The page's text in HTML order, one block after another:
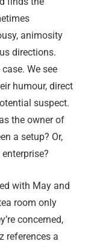
animosity
directions.
We see
humour, direct
suspect.
the owner of
a setup? Or,
with May and
room only
concerned,
references a